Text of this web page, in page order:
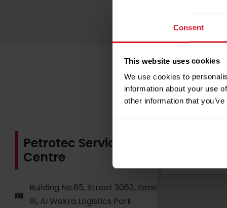
Consent
This website uses cookies
We use cookies to
information about your use
other information that
Petrotec Service
Centre
Building No.85, Street 3062, Zone
91, Al Wakra Logistics Park